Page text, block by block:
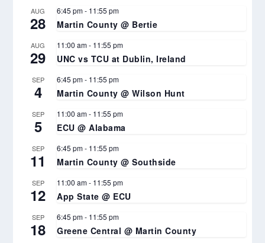
AUG
28
6:45 pm- 11:55 pm
Martin County @ Bertie
AUG
29
11:00 am- 11:55 pm
UNC vs TCU at Dublin, Ireland
SEP
4
6:45 pm- 11:55 pm
Martin County @ Wilson Hunt
SEP
5
11:00 am- 11:55 pm
ECU @ Alabama
SEP
11
6:45 pm- 11:55 pm
Martin County @ Southside
SEP
12
11:00 am- 11:55 pm
App State @ ECU
SEP
18
6:45 pm- 11:55 pm
Greene Central @ Martin County